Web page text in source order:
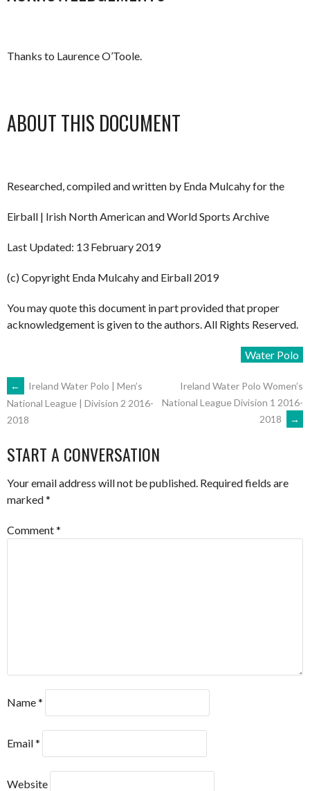
Thanks to Laurence O’Toole.
ABOUT THIS DOCUMENT
Researched, compiled and written by Enda Mulcahy for the
Eirball | Irish North American and World Sports Archive
Last Updated: 13 February 2019
(c) Copyright Enda Mulcahy and Eirball 2019
You may quote this document in part provided that proper
acknowledgement is given to the authors. All Rights Reserved.
Water Polo
POST
NAVIGATION
←
Ireland Water Polo | Men’s
National League | Division 2 2016-
2018
Ireland Water Polo Women’s
National League Division 1 2016-
2018
→
START A CONVERSATION
Your email address will not be published. Required fields are
marked*
Comment*
Name*
Email*
Website